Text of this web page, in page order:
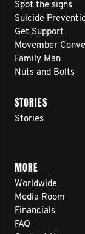
Spot the signs
Suicide
Get Support
Movember
Family Man
Nuts and Bolts
STORIES
Stories
MORE
Worldwide
Media Room
Financials
FAQ